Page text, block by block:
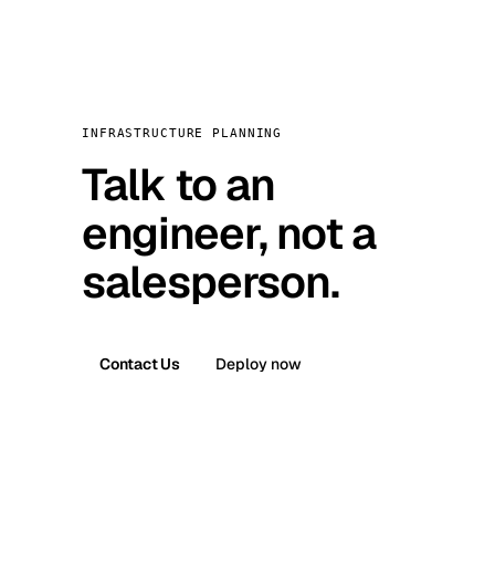
INFRASTRUCTURE PLANNING
Talk to an
engineer, not a
salesperson.
Contact Us Deploy now